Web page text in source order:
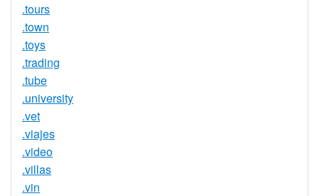
.tours
.town
.toys
.trading
.tube
.university
.vet
.viajes
.video
.villas
.vin